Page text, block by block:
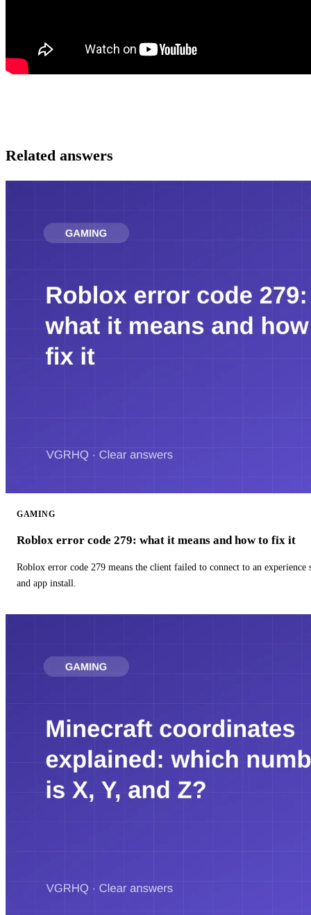
Related answers
GAMING
Roblox error code 279: what it means and how to fix it
Roblox error code 279 means the client failed to connect to an
and app install.